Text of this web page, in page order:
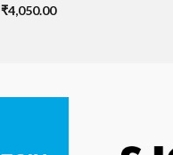
Original
₹4,050.00Current